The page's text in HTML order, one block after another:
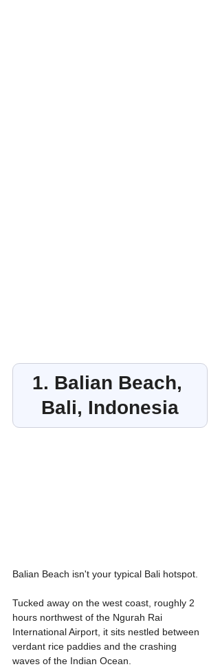
1. Balian Beach,
Bali, Indonesia
Balian Beach isn't your typical Bali hotspot.
Tucked away on the west coast, roughly 2
hours northwest of the Ngurah Rai
International Airport, it sits nestled between
verdant rice paddies and the crashing
waves of the Indian Ocean.